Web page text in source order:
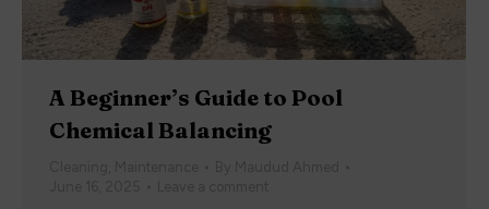
A Beginner’s Guide to Pool
Chemical Balancing